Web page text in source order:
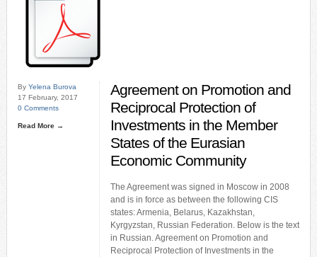
By Yelena Burova
17 February, 2017
0 Comments
Read More →
Agreement on Promotion and
Reciprocal Protection of
Investments in the Member
States of the Eurasian
Economic Community
The Agreement was signed in Moscow in 2008
and is in force as between the following CIS
states: Armenia, Belarus, Kazakhstan,
Kyrgyzstan, Russian Federation. Below is the text
in Russian. Agreement on Promotion and
Reciprocal Protection of Investments in the